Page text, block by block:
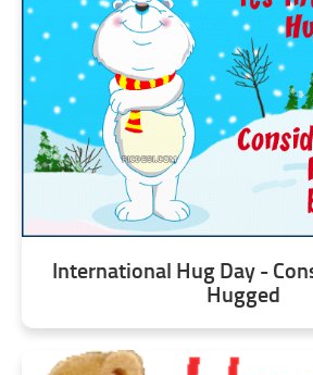
International Hug Day -
Hugged